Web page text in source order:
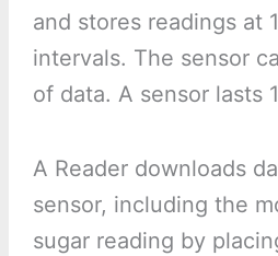
and stores readings at
intervals. The sensor
of data. A sensor lasts
A Reader downloads
sensor, including the
sugar reading by